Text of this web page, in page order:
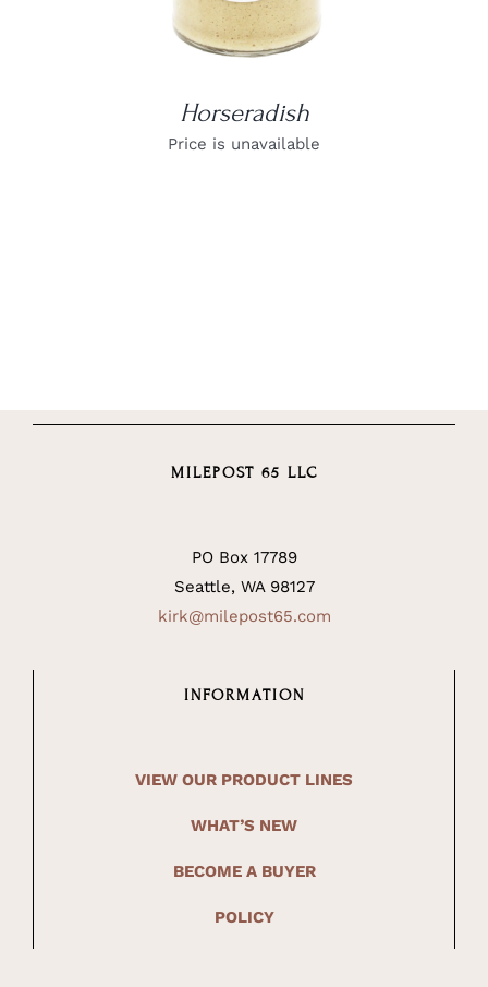
Horseradish
Price is unavailable
MILEPOST 65 LLC
PO Box 17789
Seattle, WA 98127
kirk@milepost65.com
INFORMATION
VIEW OUR PRODUCT LINES
WHAT’S NEW
BECOME A BUYER
POLICY